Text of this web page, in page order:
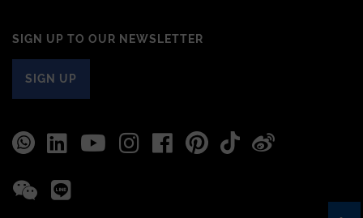
SIGN UP TO OUR NEWSLETTER
SIGN UP